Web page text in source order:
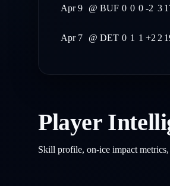
Apr 9 @ BUF 0 0 0 -2 3
Apr 7 @ DET 0 1 1 +22
Player
Skill profile, on-ice impact metrics,